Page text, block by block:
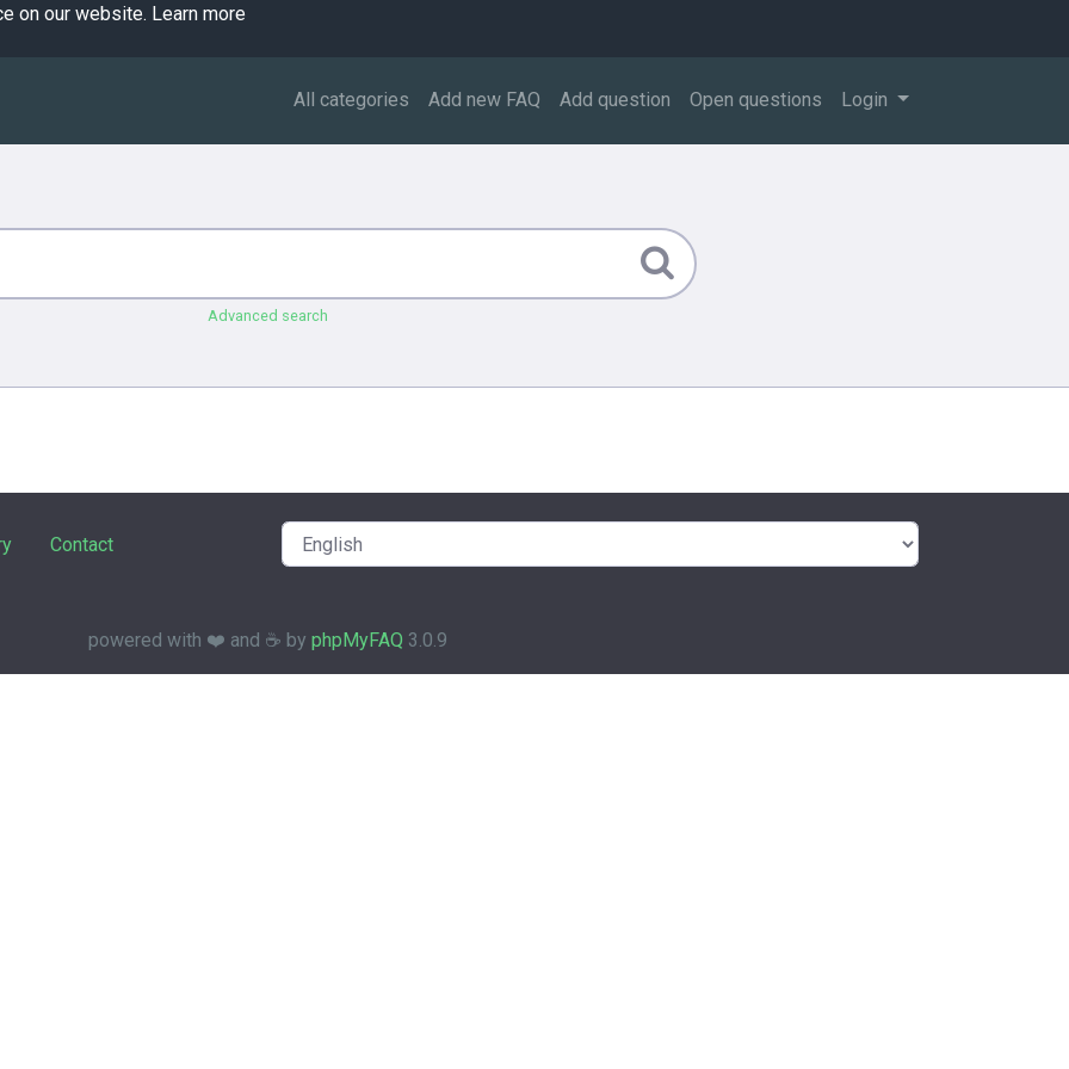
on our website. Learn more
All categories Add new FAQ Add question Open questions Login
Advanced search
Contact
powered with ❤️ and ☕️ by phpMyFAQ 3.0.9